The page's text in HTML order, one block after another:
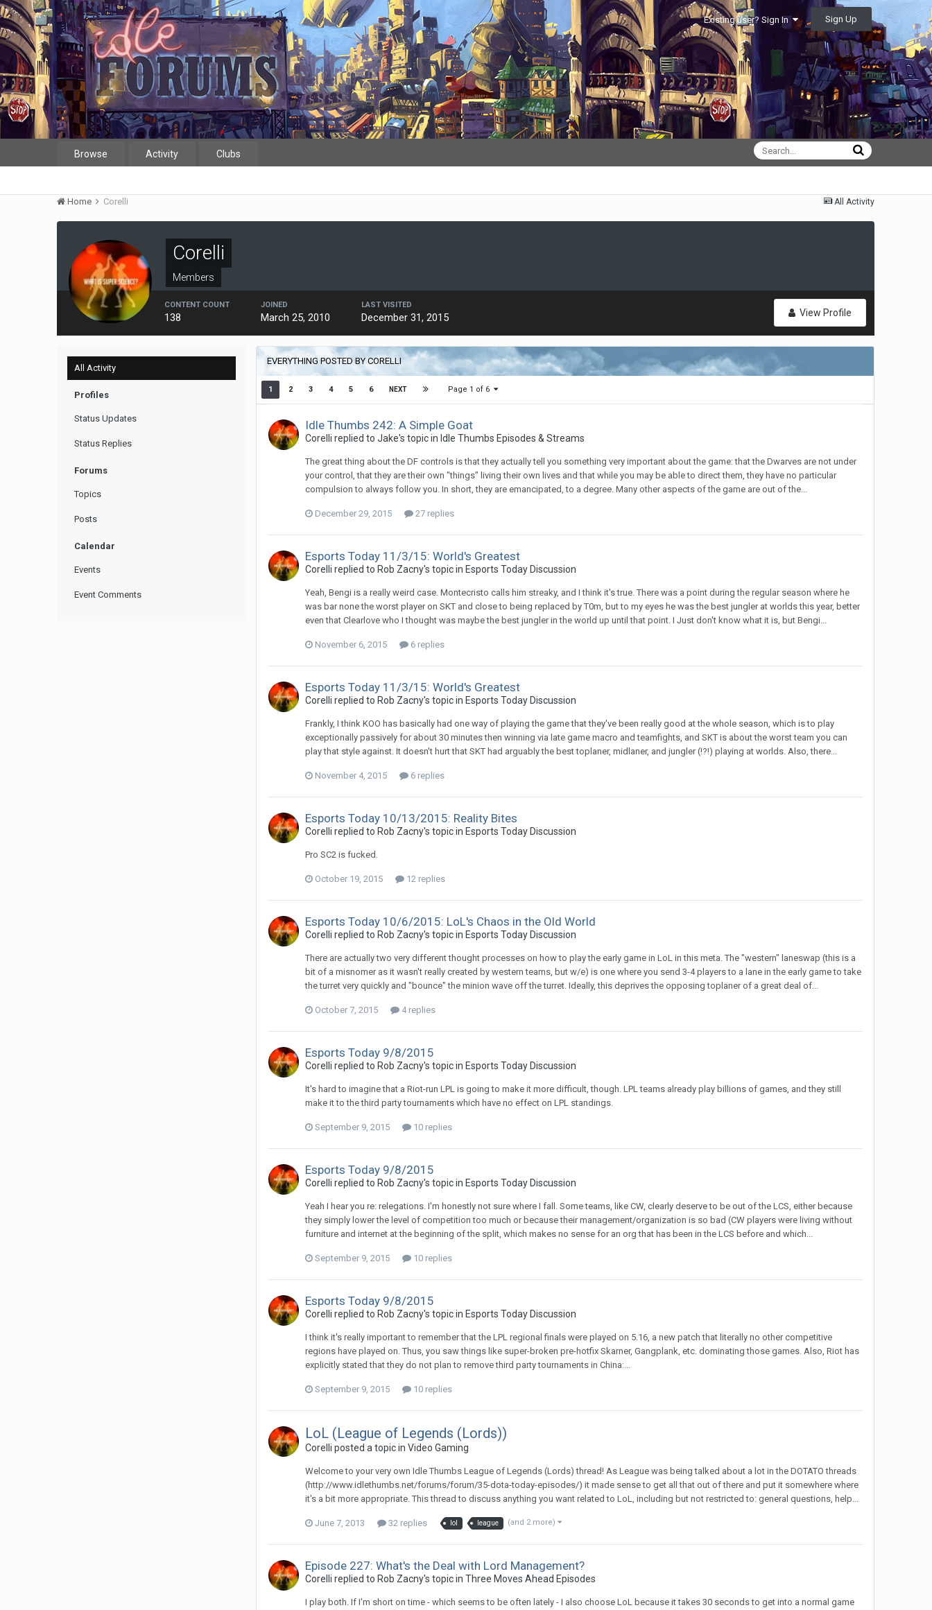
Existing user? Sign In Sign Up
Browse Activity Clubs
All Activity
Home Corelli
Corelli
Members
View Profile
CONTENT COUNT
138
JOINED
March 25, 2010
LAST VISITED
December 31, 2015
All Activity
Profiles
Status Updates
Status Replies
Forums
Topics
Posts
Calendar
Events
Event Comments
EVERYTHING POSTED BY CORELLI
1 2 3 4 5 6 NEXT Page 1 of 6
Idle Thumbs 242: A Simple Goat
Corelli replied to Jake's topic in Idle Thumbs Episodes & Streams
The great thing about the DF controls is that they actually tell you something very important about the game: that the Dwarves are not under
your control, that they are their own "things" living their own lives and that while you may be able to direct them, they have no particular
compulsion to always follow you. In short, they are emancipated, to a degree. Many other aspects of the game are out of the...
December 29, 2015 27 replies
Esports Today 11/3/15: World's Greatest
Corelli replied to Rob Zacny's topic in Esports Today Discussion
Yeah, Bengi is a really weird case. Montecristo calls him streaky, and I think it's true. There was a point during the regular season where he
was bar none the worst player on SKT and close to being replaced by T0m, but to my eyes he was the best jungler at worlds this year, better
even that Clearlove who I thought was maybe the best jungler in the world up until that point. I Just don't know what it is, but Bengi...
November 6, 2015 6 replies
Esports Today 11/3/15: World's Greatest
Corelli replied to Rob Zacny's topic in Esports Today Discussion
Frankly, I think KOO has basically had one way of playing the game that they've been really good at the whole season, which is to play
exceptionally passively for about 30 minutes then winning via late game macro and teamfights, and SKT is about the worst team you can
play that style against. It doesn't hurt that SKT had arguably the best toplaner, midlaner, and jungler (!?!) playing at worlds. Also, there...
November 4, 2015 6 replies
Esports Today 10/13/2015: Reality Bites
Corelli replied to Rob Zacny's topic in Esports Today Discussion
Pro SC2 is fucked.
October 19, 2015 12 replies
Esports Today 10/6/2015: LoL's Chaos in the Old World
Corelli replied to Rob Zacny's topic in Esports Today Discussion
There are actually two very different thought processes on how to play the early game in LoL in this meta. The "western" laneswap (this is a
bit of a misnomer as it wasn't really created by western teams, but w/e) is one where you send 3-4 players to a lane in the early game to take
the turret very quickly and "bounce" the minion wave off the turret. Ideally, this deprives the opposing toplaner of a great deal of...
October 7, 2015 4 replies
Esports Today 9/8/2015
Corelli replied to Rob Zacny's topic in Esports Today Discussion
It's hard to imagine that a Riot-run LPL is going to make it more difficult, though. LPL teams already play billions of games, and they still
make it to the third party tournaments which have no effect on LPL standings.
September 9, 2015 10 replies
Esports Today 9/8/2015
Corelli replied to Rob Zacny's topic in Esports Today Discussion
Yeah I hear you re: relegations. I'm honestly not sure where I fall. Some teams, like CW, clearly deserve to be out of the LCS, either because
they simply lower the level of competition too much or because their management/organization is so bad (CW players were living without
furniture and internet at the beginning of the split, which makes no sense for an org that has been in the LCS before and which...
September 9, 2015 10 replies
Esports Today 9/8/2015
Corelli replied to Rob Zacny's topic in Esports Today Discussion
I think it's really important to remember that the LPL regional finals were played on 5.16, a new patch that literally no other competitive
regions have played on. Thus, you saw things like super-broken pre-hotfix Skarner, Gangplank, etc. dominating those games. Also, Riot has
explicitly stated that they do not plan to remove third party tournaments in China:...
September 9, 2015 10 replies
LoL (League of Legends (Lords))
Corelli posted a topic inVideo Gaming
Welcome to your very own Idle Thumbs League of Legends (Lords) thread! As League was being talked about a lot in the DOTATO threads
(http://www.idlethumbs.net/forums/forum/35-dota-today-episodes/) it made sense to get all that out of there and put it somewhere where
it's a bit more appropriate. This thread to discuss anything you want related to LoL, including but not restricted to: general questions, help...
June 7, 2013 32 replies lol league (and 2 more)
Episode 227: What's the Deal with Lord Management?
Corelli replied to Rob Zacny's topic inThree Moves Ahead Episodes
I play both. If I'm short on time - which seems to be often lately - I also choose LoL because it takes 30 seconds to get into a normal game